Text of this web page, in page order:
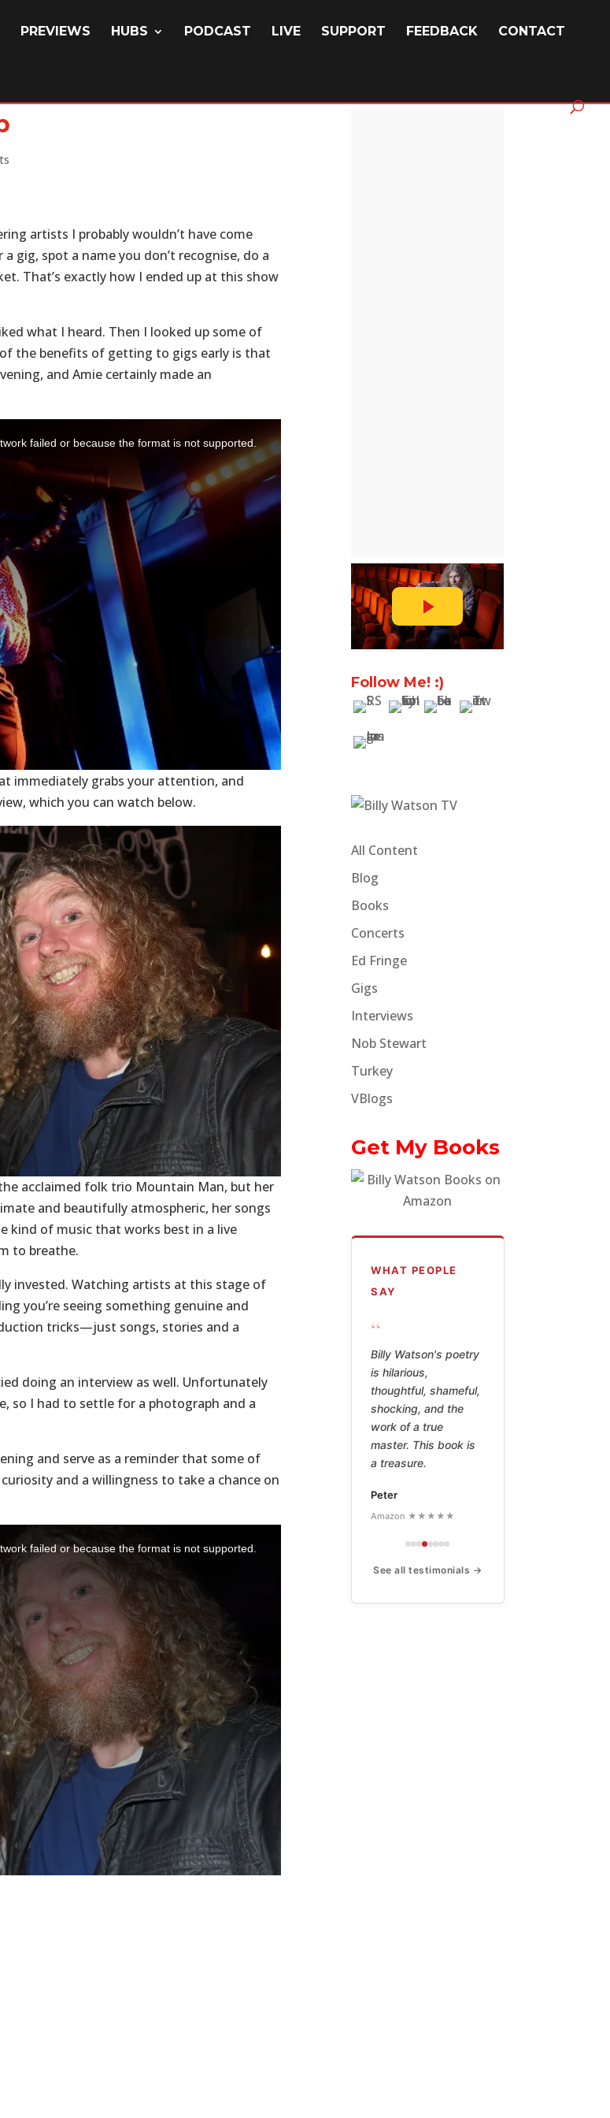
PREVIEWS HUBS PODCAST LIVE SUPPORT FEEDBACK CONTACT
artists I probably wouldn’t have come
gig, spot a name you don’t recognise, do a
That’s exactly how I ended up at this show
what I heard. Then I looked up some of
the benefits of getting to gigs early is that
and Amie certainly made an
immediately grabs your attention, and
which you can watch below.
acclaimed folk trio Mountain Man, but her
and beautifully atmospheric, her songs
kind of music that works best in a live
to breathe.
invested. Watching artists at this stage of
you’re seeing something genuine and
tricks—just songs, stories and a
doing an interview as well. Unfortunately
so I had to settle for a photograph and a
and serve as a reminder that some of
and a willingness to take a chance on
Follow Me! :)
All Content
Blog
Books
Concerts
Ed Fringe
Gigs
Interviews
Nob Stewart
Turkey
VBlogs
Get My Books
WHAT PEOPLE
SAY
“
Billy Watson's poetry
is hilarious,
thoughtful, shameful,
shocking, and the
work of a true
master. This book is
a treasure.
Peter
Amazon ★★★★★
See all testimonials →